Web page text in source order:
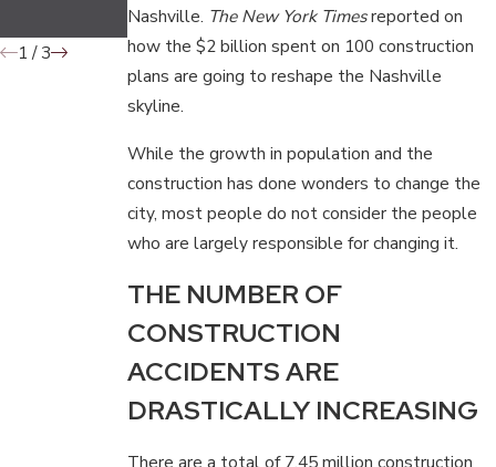
Nashville. The New York Timesreported on
how the $2 billion spent on 100 construction
plans are going to reshape the Nashville
skyline.
While the growth in population and the
construction has done wonders to change the
city, most people do not consider the people
who are largely responsible for changing it.
THE NUMBER OF
CONSTRUCTION
ACCIDENTS ARE
DRASTICALLY INCREASING
There are a total of 7.45 million construction
E
1 /3